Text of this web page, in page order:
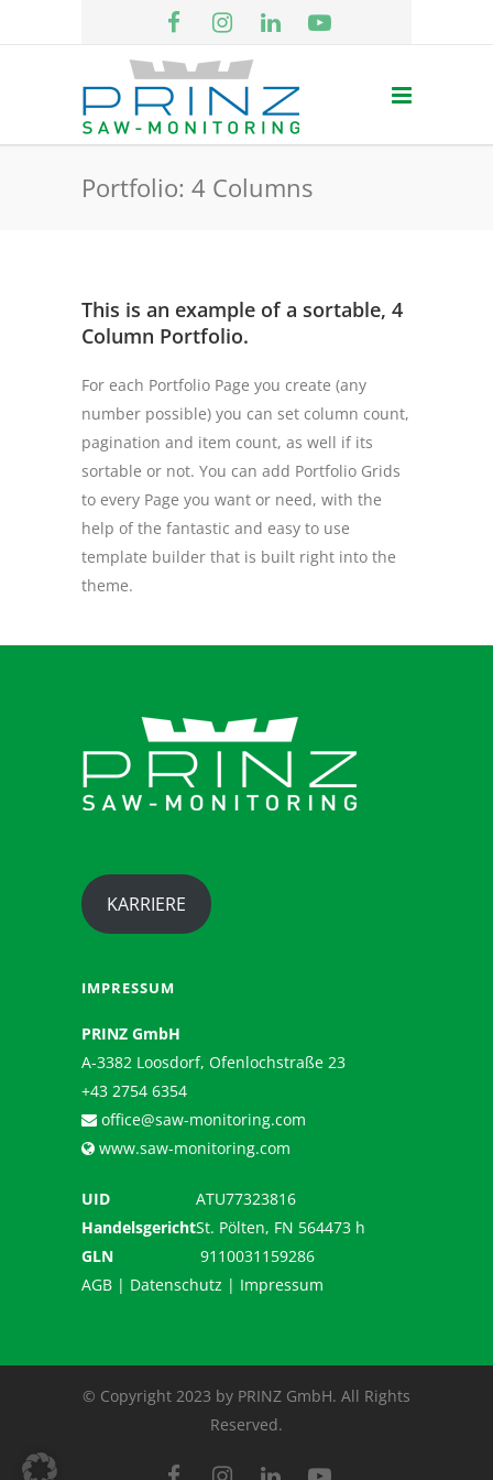
Portfolio: 4 Columns
This is an example of a sortable, 4
Column Portfolio.
For each Portfolio Page you create (any
number possible) you can set column count,
pagination and item count, as well if its
sortable or not. You can add Portfolio Grids
to every Page you want or need, with the
help of the fantastic and easy to use
template builder that is built right into the
theme.
KARRIERE
IMPRESSUM
PRINZ GmbH
A-3382 Loosdorf, Ofenlochstraße 23
+43 2754 6354
office@saw-monitoring.com
www.saw-monitoring.com
UID
ATU77323816
HandelsgerichtSt. Pölten, FN 564473 h
GLN
9110031159286
AGB | Datenschutz | Impressum
© Copyright 2023 by PRINZ GmbH. All Rights
Reserved.